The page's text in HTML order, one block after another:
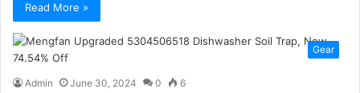
Read More »
Gear
Admin June 30, 2024 0 6